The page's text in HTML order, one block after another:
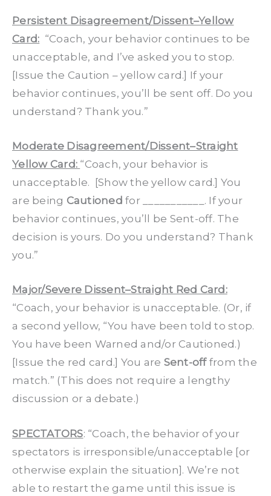
Persistent Disagreement/Dissent–Yellow
Card: “Coach, your behavior continues to be
unacceptable, and I’ve asked you to stop.
[Issue the Caution – yellow card.] If your
behavior continues, you’ll be sent off. Do you
understand? Thank you.”
Moderate Disagreement/Dissent–Straight
Yellow Card: “Coach, your behavior is
unacceptable. [Show the yellow card.] You
are being Cautioned for ___________. If your
behavior continues, you’ll be Sent-off. The
decision is yours. Do you understand? Thank
you.”
Major/Severe Dissent–Straight Red Card:
“Coach, your behavior is unacceptable. (Or, if
a second yellow, “You have been told to stop.
You have been Warned and/or Cautioned.)
[Issue the red card.] You are Sent-offfrom the
match.” (This does not require a lengthy
discussion or a debate.)
SPECTATORS: “Coach, the behavior of your
spectators is irresponsible/unacceptable [or
otherwise explain the situation]. We’re not
able to restart the game until this issue is